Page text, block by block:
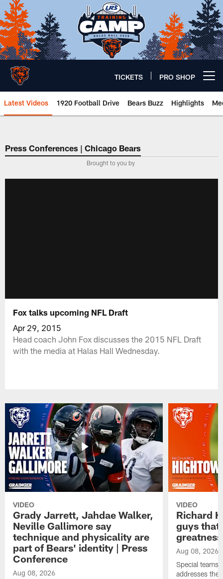
Skip
to
main
content
TICKETS PRO SHOP
Latest Videos 1920 Football Drive Bears Buzz Highlights
Chicago Bears 🐻⬇️
Press Conferences | Chicago Bears
Brought to you by
Fox talks upcoming NFL Draft
Apr 29, 2015
Head coach John Fox discusses the 2015 NFL Draft
with the media at Halas Hall Wednesday.
VIDEO
Grady Jarrett, Jahdae Walker,
Neville Gallimore say
technique and physicality are
part of Bears' identity | Press
Conference
Aug 08, 2026
VIDEO
Richard
guys that
Aug 08, 2026
Special teams
addresses the